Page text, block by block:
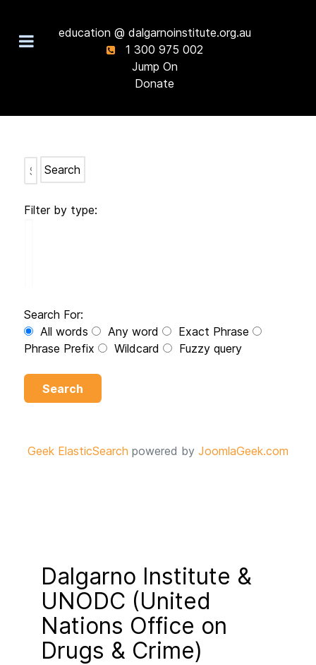
education @ dalgarnoinstitute.org.au
1 300 975 002
Jump On
Donate
Search
Filter by type:
Search For:
All words
Any word
Exact Phrase
Phrase Prefix
Wildcard Fuzzy query
Search
Geek ElasticSearch powered by JoomlaGeek.com
Dalgarno Institute &
UNODC (United
Nations Office on
Drugs & Crime)